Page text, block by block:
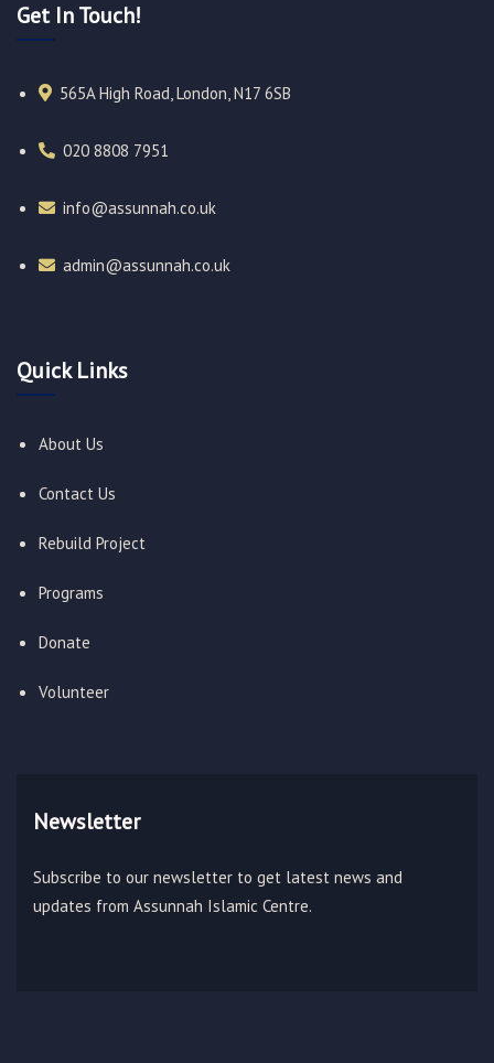
Get In Touch!
565A High Road, London, N17 6SB
020 8808 7951​
info@assunnah.co.uk​
admin@assunnah.co.uk​
Quick Links
About Us
Contact Us
Rebuild Project
Programs
Donate
Volunteer
Newsletter
Subscribe to our newsletter to get latest news and
updates from Assunnah Islamic Centre.